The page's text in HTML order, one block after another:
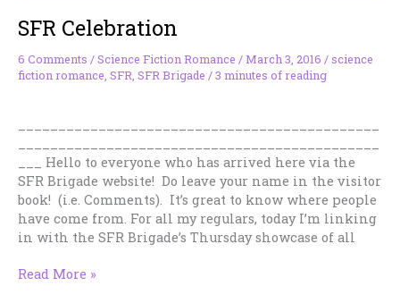
Dirty
Word.
But
It
Wrong
One.
SFR Celebration
6 Comments /Science Fiction Romance /March 3, 2016 /science
fiction romance SFR SFR Brigade /3 minutes of reading
___ Hello to everyone who has arrived here via the
SFR Brigade website! Do leave your name in the visitor
book! (i.e. Comments). It’s great to know where people
have come from. For all my regulars, today I’m linking
in with the SFR Brigade’s Thursday showcase of all
SFR
Read More »